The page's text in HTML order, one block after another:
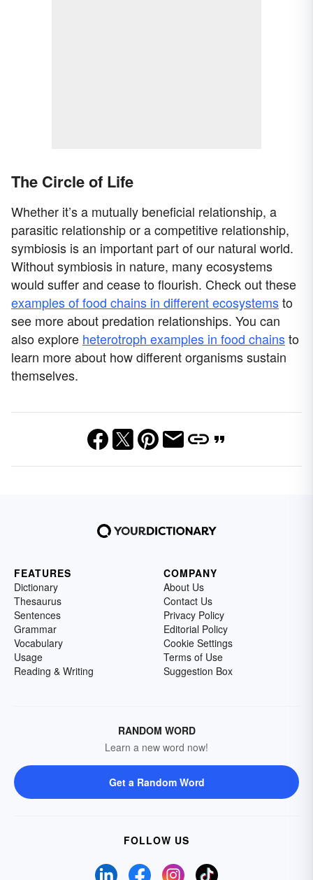
The Circle of Life
Whether it’s a mutually beneficial relationship, a
parasitic relationship or a competitive relationship,
symbiosis is an important part of our natural world.
Without symbiosis in nature, many ecosystems
would suffer and cease to flourish. Check out these
examples of food chains in different ecosystemsto
see more about predation relationships. You can
also explore heterotroph examples in food chainsto
learn more about how different organisms sustain
themselves.
FEATURES
Dictionary
Thesaurus
Sentences
Grammar
Vocabulary
Usage
Reading & Writing
COMPANY
About Us
Contact Us
Privacy Policy
Editorial Policy
Cookie Settings
Terms of Use
Suggestion Box
RANDOM WORD
Learn a new word now!
Get a Random Word
FOLLOW US